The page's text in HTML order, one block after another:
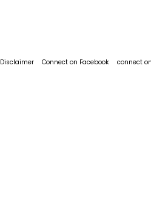
Disclaimer Connect on Facebook connect